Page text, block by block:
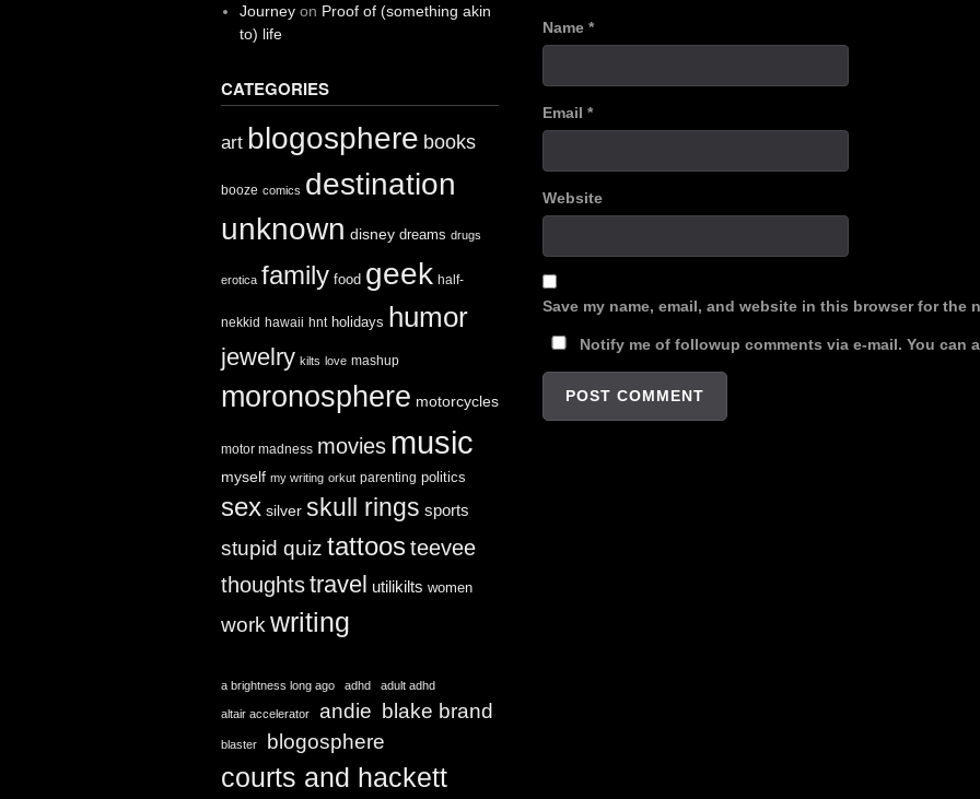
Name *
Email *
Website
Save my name, email, and website in this browser for the
Notify me of followup comments via e-mail. You can
Journeyon Proof of (something akin
to) life
CATEGORIES
art blogosphere books
booze comics destination
unknown disney dreams drugs
erotica family food geek half-
nekkid hawaii hnt holidays humor
jewelry kilts love mashup
moronosphere motorcycles
motor madness movies music
myself my writing orkut parenting politics
sex silver skull rings sports
stupid quiz tattoosteevee
thoughtstravel utilikilts women
work writing
a brightness long ago adhd adult adhd
altair accelerator andie blake brand
blaster blogosphere
courts and hackett